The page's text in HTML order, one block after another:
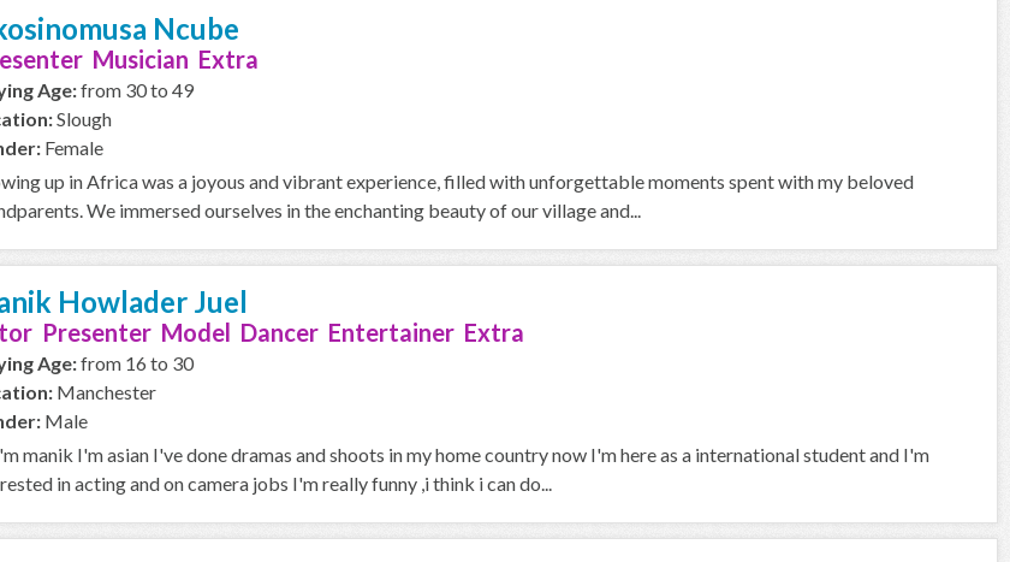
Ncube
Musician Extra
Age:from 30 to 49
Slough
Female
up in Africa was a joyous and vibrant experience, filled with unforgettable moments spent with my beloved
We immersed ourselves in the enchanting beauty of our village and...
Howlader Juel
Presenter Model Dancer Entertainer Extra
Age:from 16 to 30
Manchester
Male
manik I'm asian I've done dramas and shoots in my home country now I'm here as a international student and I'm
in acting and on camera jobs I'm really funny ,i think i can do...